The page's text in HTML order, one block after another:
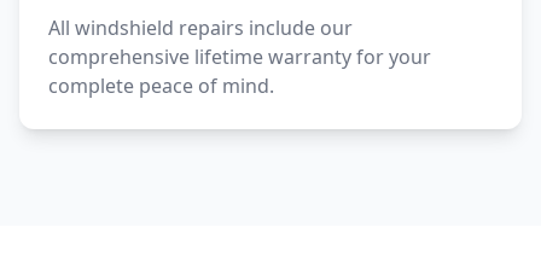
All windshield repairs include our
comprehensive lifetime warranty for your
complete peace of mind.